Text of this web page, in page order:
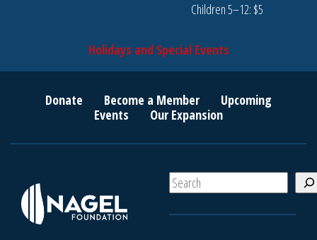
Children 5–12: $5
Holidays and Special Events
Donate Become a Member
Upcoming
Events
Our Expansion
S
e